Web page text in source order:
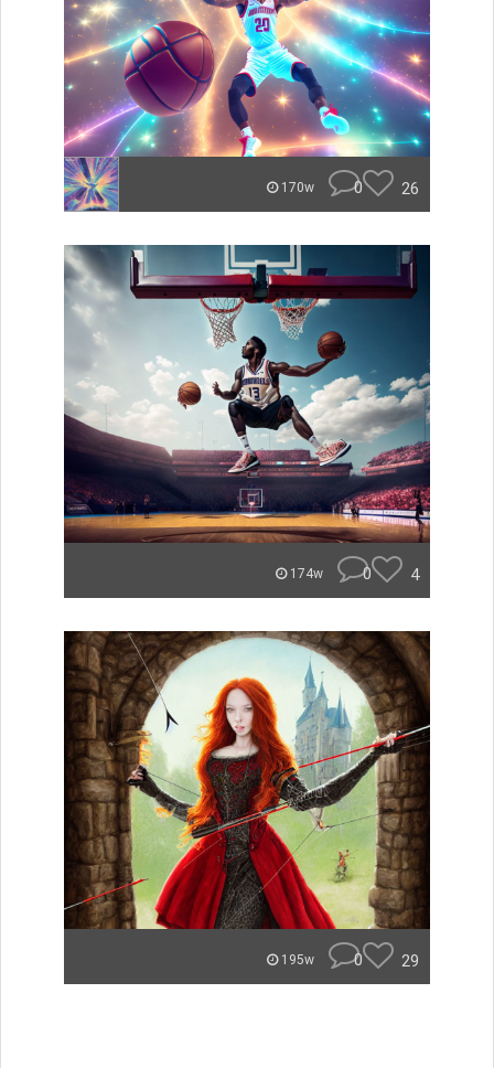
170w 0 26
174w 0 4
195w 0 29